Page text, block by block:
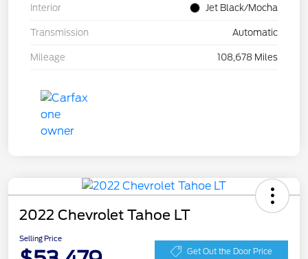
Interior Jet Black/Mocha
Transmission Automatic
Mileage 108,678 Miles
2022 Chevrolet Tahoe LT
Selling Price
Get Out the Door Price